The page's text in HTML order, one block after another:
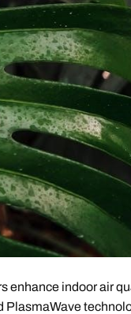
enhance indoor air
PlasmaWave